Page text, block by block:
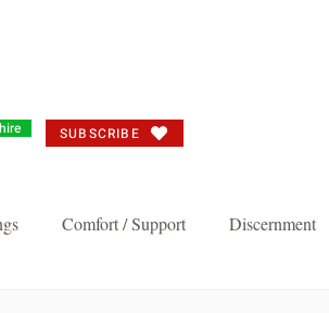
SUBSCRIBE
Comfort / Support Discernment